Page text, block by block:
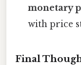
monetary
with price
Final